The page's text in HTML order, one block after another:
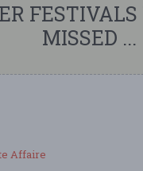
MISSED ...